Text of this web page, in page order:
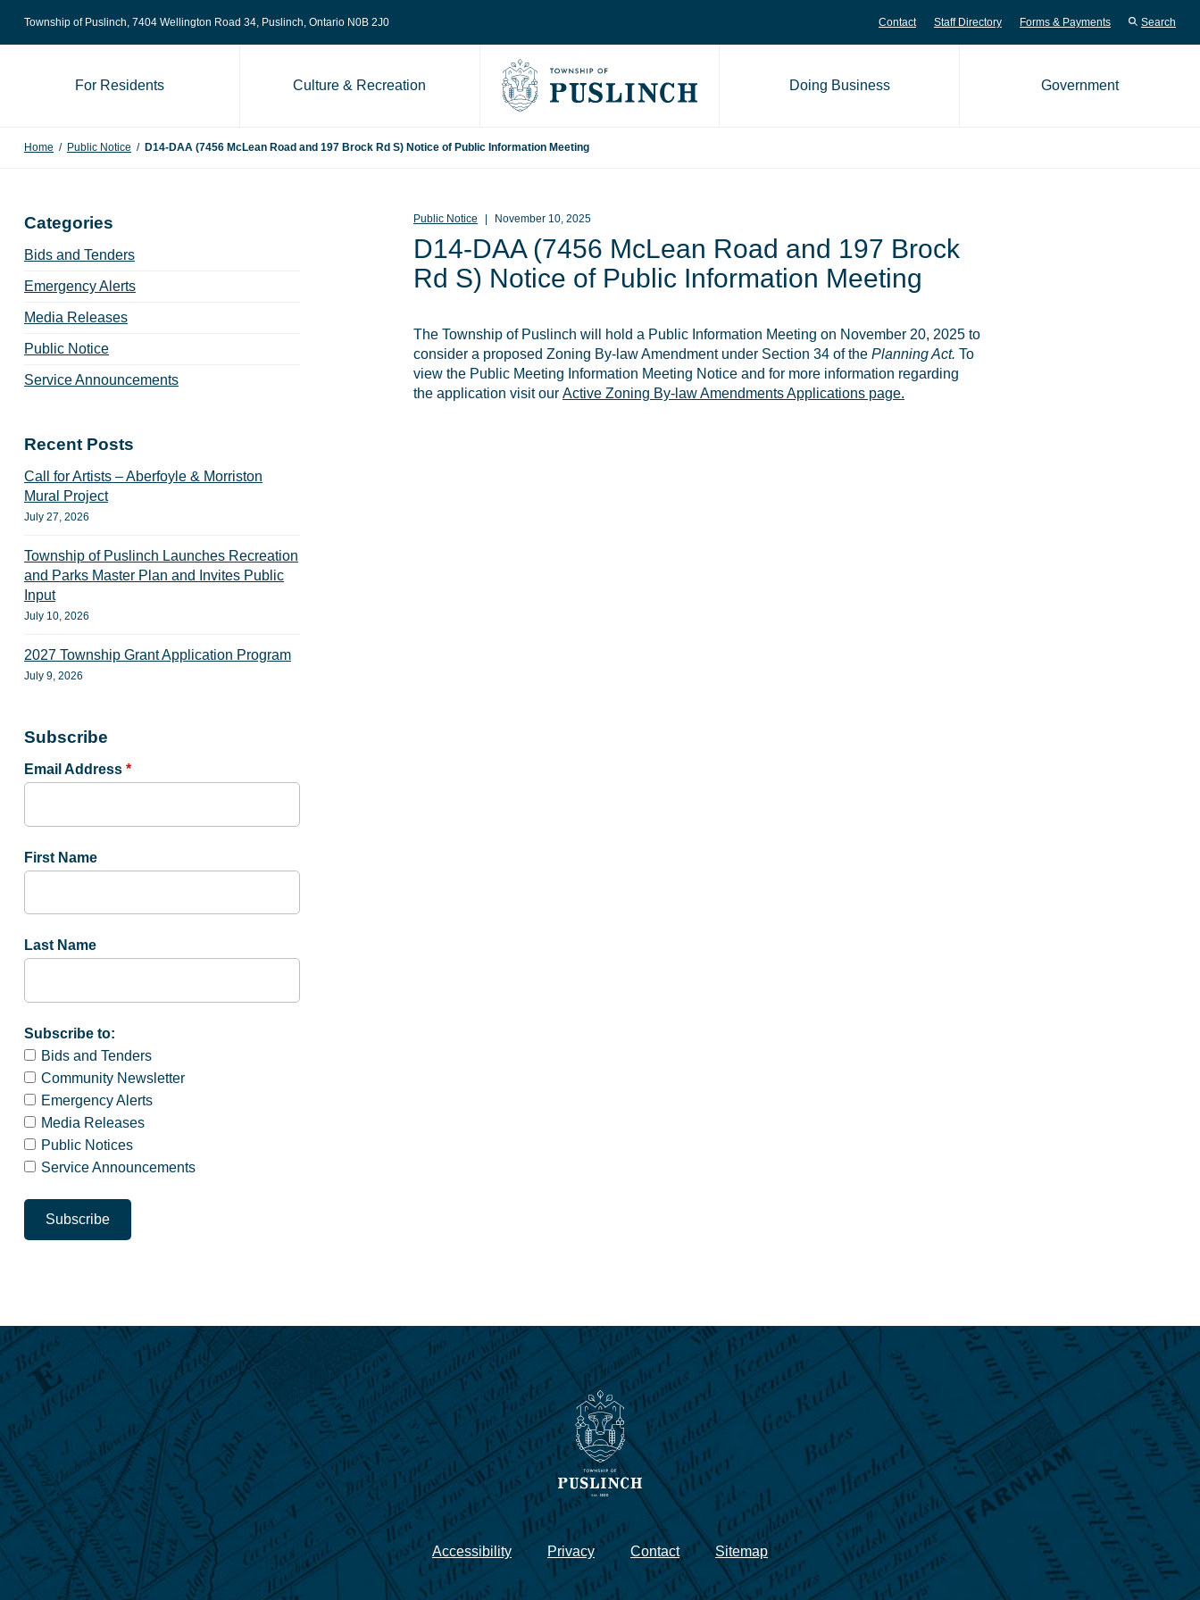
Skip to content
Township of Puslinch, 7404 Wellington Road 34, Puslinch, Ontario N0B 2J0 Contact Staff Directory Forms & Payments Search
Go to Township of Puslinch home page
For Residents Culture & Recreation Doing Business Government
Home / Public Notice / D14-DAA (7456 McLean Road and 197 Brock Rd S) Notice of Public Information Meeting
Public Notice November 10, 2025
D14-DAA (7456 McLean Road and 197 Brock
Rd S) Notice of Public Information Meeting
The Township of Puslinch will hold a Public Information Meeting on November 20, 2025 to
consider a proposed Zoning By-law Amendment under Section 34 of the Planning Act. To
view the Public Meeting Information Meeting Notice and for more information regarding
the application visit our Active Zoning By-law Amendments Applications page.
Categories
Bids and Tenders
Emergency Alerts
Media Releases
Public Notice
Service Announcements
Recent Posts
Call for Artists – Aberfoyle & Morriston
Mural Project
July 27, 2026
Township of Puslinch Launches Recreation
and Parks Master Plan and Invites Public
Input
July 10, 2026
2027 Township Grant Application Program
July 9, 2026
Subscribe
Email Address *
First Name
Last Name
Subscribe to:
Bids and Tenders
Community Newsletter
Emergency Alerts
Media Releases
Public Notices
Service Announcements
Accessibility Privacy Contact Sitemap